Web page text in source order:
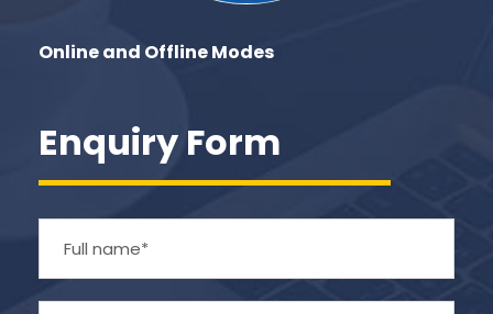
Online and Offline Modes
Enquiry Form